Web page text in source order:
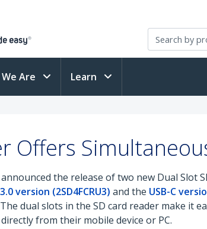
Are Learn
Offers
the release of two new Dual Slot
version (2SD4FCRU3) and the USB-C
dual slots in the SD card reader make it
from their mobile device or PC.